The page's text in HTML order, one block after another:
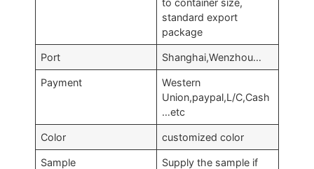
to container size,
standard export
package
Port Shanghai,Wenzhou…
Payment
Western
Union,paypal,L/C,Cash
…etc
Color customized color
Sample
Supply the sample if